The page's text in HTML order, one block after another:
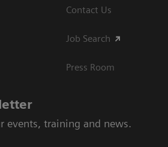
Contact Us
Job Search
Press Room
events, training and news.